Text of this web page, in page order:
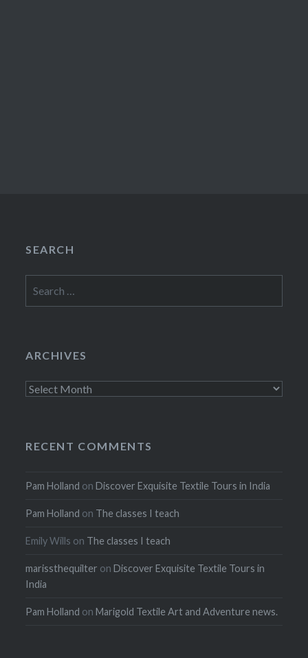
SEARCH
for:
ARCHIVES
Archives
RECENT COMMENTS
Pam Holland onDiscover Exquisite Textile Tours in India
Pam Holland on The classes I teach
Emily Wills on The classes I teach
marissthequilter onDiscover Exquisite Textile Tours in
India
Pam Holland onMarigold Textile Art and Adventure news.